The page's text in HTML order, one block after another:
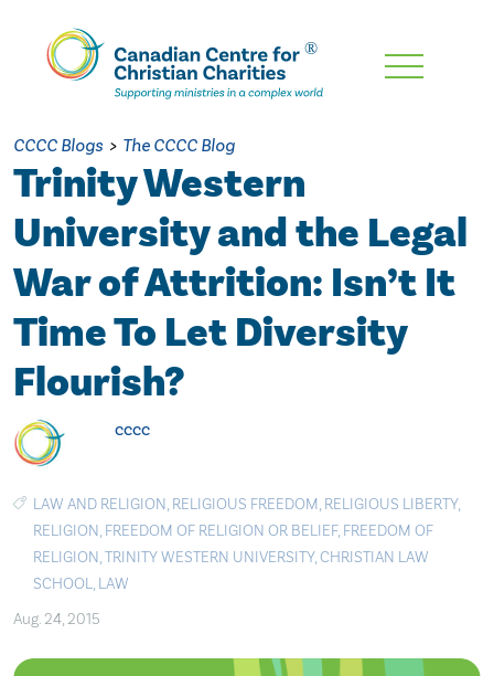
Skip
Content
CCCC Blogs > The CCCC Blog
Trinity Western
University and the Legal
War of Attrition: Isn’t It
Time To Let Diversity
Flourish?
cccc
LAW AND RELIGION, RELIGIOUS FREEDOM, RELIGIOUS LIBERTY,
RELIGION, FREEDOM OF RELIGION OR BELIEF, FREEDOM OF
RELIGION,TRINITY WESTERN UNIVERSITY,CHRISTIAN LAW
SCHOOL, LAW
Aug. 24, 2015